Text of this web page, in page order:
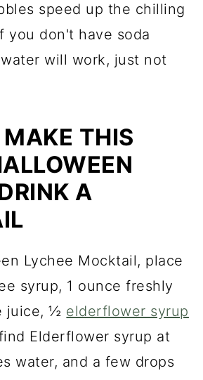
speed up the chilling
you don't have soda
will work, just not
THIS
A
Lychee Mocktail, place
syrup, 1 ounce freshly
juice, ½ elderflower syrup
Elderflower syrup at
water, and a few drops